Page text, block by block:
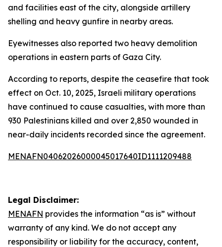
and facilities east of the city, alongside artillery
shelling and heavy gunfire in nearby areas.
Eyewitnesses also reported two heavy demolition
operations in eastern parts of Gaza City.
According to reports, despite the ceasefire that took
effect on Oct. 10, 2025, Israeli military operations
have continued to cause casualties, with more than
930 Palestinians killed and over 2,850 wounded in
near-daily incidents recorded since the agreement.
MENAFN04062026000045017640ID1111209488
Legal Disclaimer:
MENAFN provides the information “as is” without
warranty of any kind. We do not accept any
responsibility or liability for the accuracy, content,